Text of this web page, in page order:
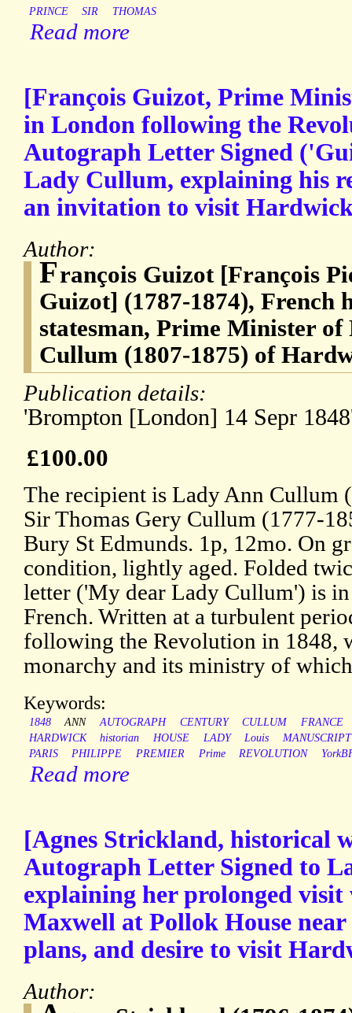
PRINCE
SIR THOMAS
Read more
[François Guizot, Prime
in London following the
Autograph Letter Signed
Lady Cullum, explaining his
an invitation to visit
Author:
François Guizot [François
Guizot] (1787-1874), French
statesman, Prime Minister
Cullum (1807-1875) of
Publication details:
'Brompton [London] 14 Sepr
£100.00
The recipient is Lady Ann Cullum
Sir Thomas Gery Cullum (1777-
Bury St Edmunds. 1p, 12mo. On
condition, lightly aged. Folded
letter ('My dear Lady Cullum') is
French. Written at a turbulent
following the Revolution in 1848,
monarchy and its ministry of
Keywords:
1848 ANN AUTOGRAPH CENTURY CULLUM
FRANCE
HARDWICK
historian HOUSE LADY Louis
MANUSCRIPT
PARIS
PHILIPPE PREMIER Prime REVOLUTION
Read more
[Agnes Strickland, historical
Autograph Letter Signed to
explaining her prolonged
Maxwell at Pollok House
plans, and desire to visit
Author: